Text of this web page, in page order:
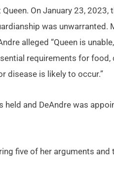
On January 23, 2023,
was unwarranted.
alleged “Queen is
requirements for food,
disease is likely to occur.”
held and DeAndre was
five of her arguments